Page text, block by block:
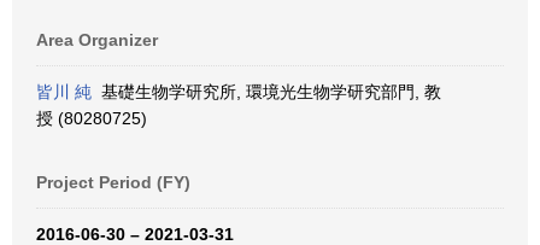
Area Organizer
皆川 純 基礎生物学研究所, 環境光生物学研究部門, 教
授 (80280725)
Project Period (FY)
2016-06-30 – 2021-03-31